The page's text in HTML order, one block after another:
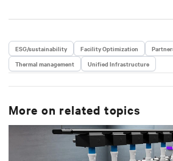
ESG/sustainability Facility Optimization
Thermal management
Unified Infrastructure
More on related topics